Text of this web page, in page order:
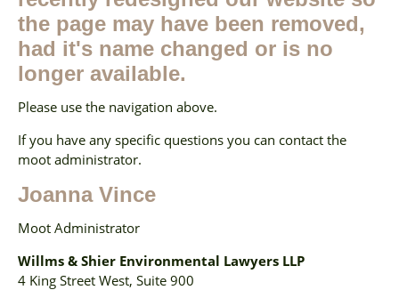
the page may have been removed,
had it's name changed or is no
longer available.
Please use the navigation above.
If you have any specific questions you can contact the
moot administrator.
Joanna Vince
Moot Administrator
Willms & Shier Environmental Lawyers LLP
4 King Street West, Suite 900